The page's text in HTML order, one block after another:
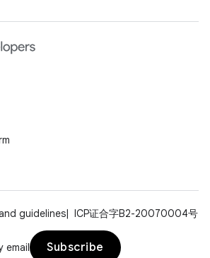
guidelines
ICP证合字B2-20070004号
email
Subscribe